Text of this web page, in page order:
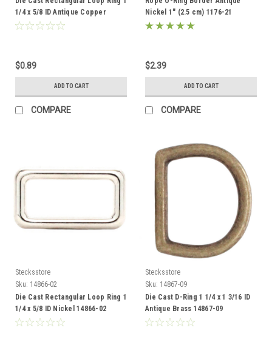
1/4 x 5/8 ID Antique Copper
14866-10
$0.89
ADD TO CART
COMPARE
Nickel 1" (2.5 cm) 1176-21
$2.39
ADD TO CART
COMPARE
Stecksstore
Sku: 14866-02
Die Cast Rectangular Loop Ring 1
1/4 x 5/8 ID Nickel 14866-02
Stecksstore
Sku: 14867-09
Die Cast D-Ring 1 1/4 x 1 3/16 ID
Antique Brass 14867-09